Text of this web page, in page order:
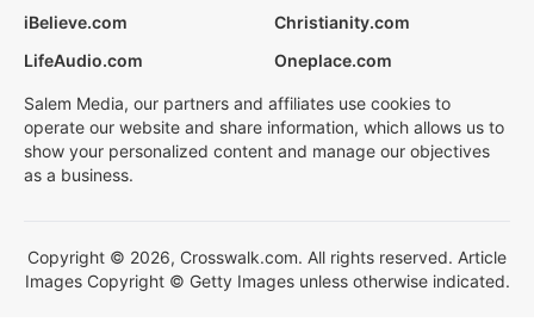
iBelieve.com
Christianity.com
LifeAudio.com
Oneplace.com
Salem Media, our partners and affiliates use cookies to
operate our website and share information, which allows us to
show your personalized content and manage our objectives
as a business.
Copyright © 2026, Crosswalk.com. All rights reserved. Article
Images Copyright © Getty Images unless otherwise indicated.